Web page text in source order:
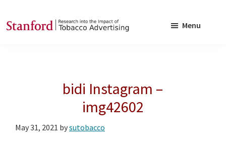
to
to
Tobacco
Menu
bidi Instagram –
img42602
May 31, 2021 bysutobacco